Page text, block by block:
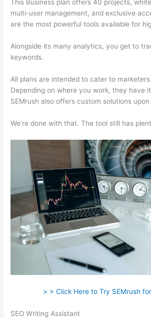
This Business plan offers 40 projects,
multi-user management, and exclusive
are the most powerful tools available for
Alongside its many analytics, you get to
keywords.
All plans are intended to cater to
Depending on where you work, they have
SEMrush also offers custom solutions
We’re done with that. The tool still has
> > Click Here to Try SEMrush
SEO Writing Assistant